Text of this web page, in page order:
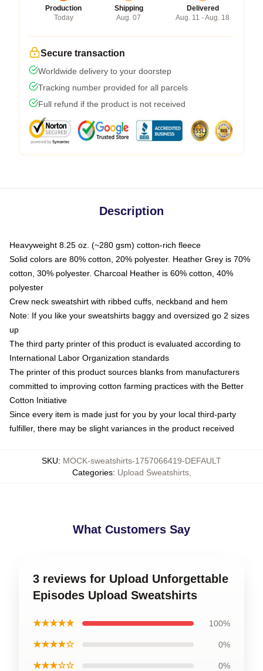
Production
Today
Shipping
Aug. 07
Delivered
Aug. 11 - Aug. 18
Secure transaction
Worldwide delivery to your doorstep
Tracking number provided for all parcels
Full refund if the product is not received
Description
Heavyweight 8.25 oz. (~280 gsm) cotton-rich fleece
Solid colors are 80% cotton, 20% polyester. Heather Grey is 70%
cotton, 30% polyester. Charcoal Heather is 60% cotton, 40%
polyester
Crew neck sweatshirt with ribbed cuffs, neckband and hem
Note: If you like your sweatshirts baggy and oversized go 2 sizes
up
The third party printer of this product is evaluated according to
International Labor Organization standards
The printer of this product sources blanks from manufacturers
committed to improving cotton farming practices with the Better
Cotton Initiative
Since every item is made just for you by your local third-party
fulfiller, there may be slight variances in the product received
SKU: MOCK-sweatshirts-1757066419-DEFAULT
Categories: Upload Sweatshirts,
What Customers Say
3 reviews for Upload Unforgettable
Episodes Upload Sweatshirts
★★★★★ 100%
★★★★☆ 0%
★★★☆☆ 0%